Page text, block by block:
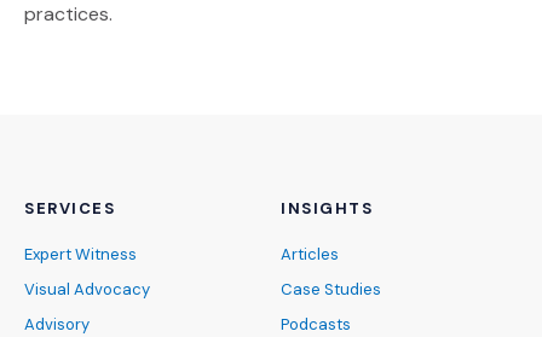
practices.
SERVICES
Expert Witness
Visual Advocacy
Advisory
INSIGHTS
Articles
Case Studies
Podcasts